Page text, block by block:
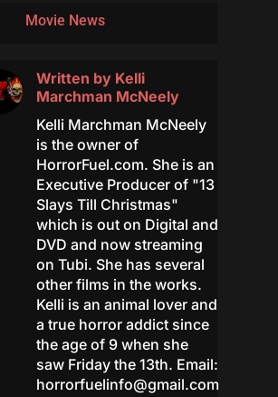
Movie News
Written by Kelli
Marchman McNeely
Kelli Marchman McNeely
is the owner of
HorrorFuel.com. She is an
Executive Producer of "13
Slays Till Christmas"
which is out on Digital and
DVD and now streaming
on Tubi. She has several
other films in the works.
Kelli is an animal lover and
a true horror addict since
the age of 9 when she
saw Friday the 13th. Email:
horrorfuelinfo@gmail.com